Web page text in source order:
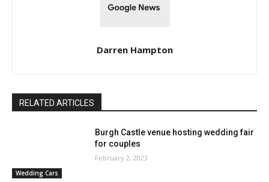
Darren Hampton
RELATED ARTICLES
Wedding Cars
Burgh Castle venue hosting wedding fair
for couples
February 2, 2023